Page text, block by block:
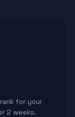
for your
2 weeks.